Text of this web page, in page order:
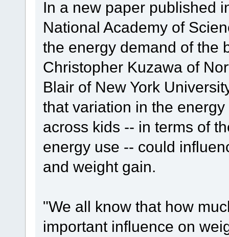
In a new paper published
National Academy of
the energy demand of the
Christopher Kuzawa of
Blair of New York
that variation in the
across kids -- in terms of
energy use -- could
and weight gain.
"We all know that how
important influence on